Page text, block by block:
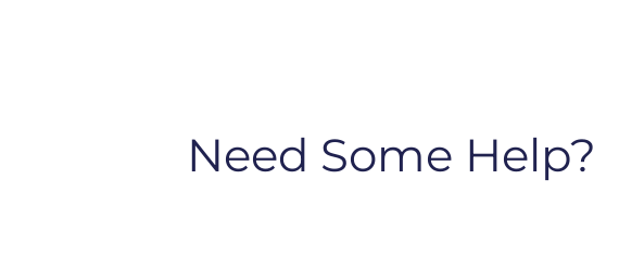
Need Some Help?